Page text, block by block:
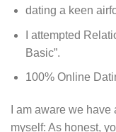
dating a keen
I attempted
Basic”.
100% Online
I am aware we
myself: As honest,